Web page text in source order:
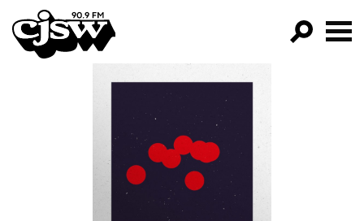
CJSW
FILTER BY:
PROGRAMS
EPISODES
NEWS